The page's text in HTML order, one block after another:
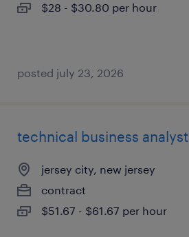
$28 - $30.80 per hour
posted july 23, 2026
technical business analyst
jersey city, new jersey
contract
$51.67 - $61.67 per hour